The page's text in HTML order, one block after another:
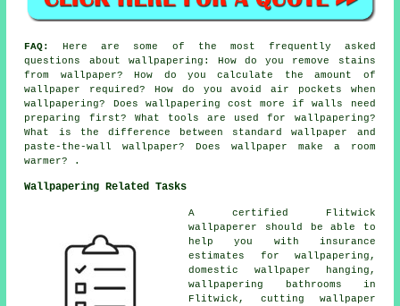
FAQ:
Here are some of the most frequently asked
questions about wallpapering: How do you remove stains
from wallpaper? How do you calculate the amount of
wallpaper required? How do you avoid air pockets when
wallpapering? Does wallpapering cost more if walls need
preparing first? What tools are used for wallpapering?
What is the difference between standard wallpaper and
paste-the-wall wallpaper? Does wallpaper make a room
warmer? .
Wallpapering Related Tasks
A certified Flitwick
wallpaperer should be able to
help you with insurance
estimates for wallpapering,
domestic wallpaper hanging,
wallpapering bathrooms in
Flitwick, cutting wallpaper